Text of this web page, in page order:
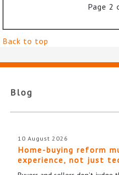
Page 2
Back to top
Blog
10 August 2026
Home-buying reform
experience, not just